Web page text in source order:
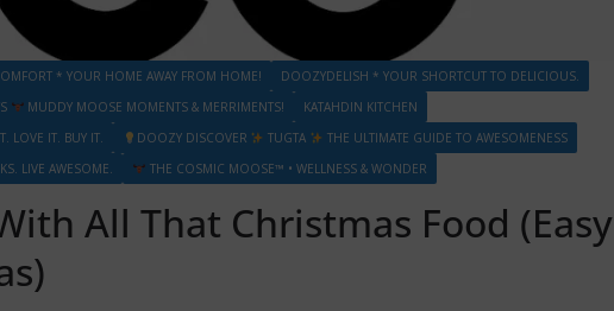
* YOUR HOME AWAY FROM HOME!
DOOZYDELISH * YOUR SHORTCUT TO DELICIOUS.
MUDDY MOOSE MOMENTS & MERRIMENTS!
KATAHDIN KITCHEN
LOVE IT. BUY IT. DOOZY DISCOVER TUGTA
THE ULTIMATE GUIDE TO AWESOMENESS
LIVE AWESOME.
THE COSMIC MOOSE™ • WELLNESS & WONDER
All That Christmas Food (Easy